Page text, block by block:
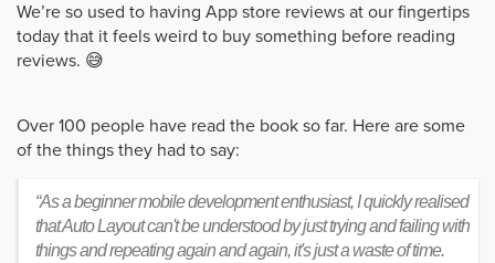
We’re so used to having App store reviews at our fingertips
today that it feels weird to buy something before reading
reviews. 😅
Over 100 people have read the book so far. Here are some
of the things they had to say:
“As a beginner mobile development enthusiast, I quickly realised
that Auto Layout can't be understood by just trying and failing with
things and repeating again and again, it's just a waste of time.